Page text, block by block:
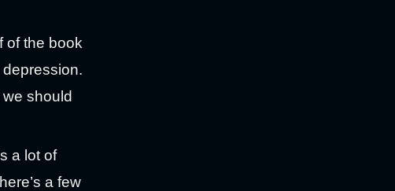
of the book
we should
a lot of
a few